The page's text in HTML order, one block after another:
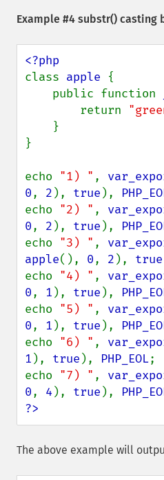
Example #4 substr() casting
class apple {
    public function
        return
}
echo "1) " ,
0, 2 ), true ),
echo "2) " ,
0, 2 ), true ),
echo "3) " ,
apple(), 0, 2 ), true
echo "4) " ,
0, 1 ), true ),
echo "5) " ,
0, 1 ), true ),
echo "6) " ,
1 ), true ), PHP_EOL;
echo "7) " ,
0, 4 ), true ),
?>
The above example will